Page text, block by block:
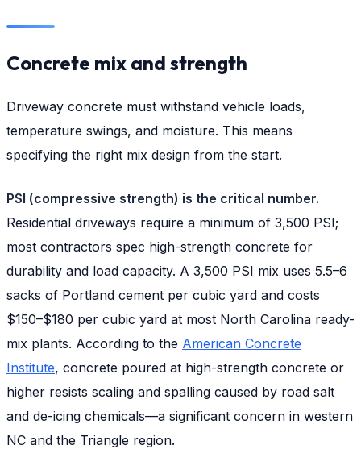
Concrete mix and strength
Driveway concrete must withstand vehicle loads,
temperature swings, and moisture. This means
specifying the right mix design from the start.
PSI (compressive strength) is the critical number.
Residential driveways require a minimum of 3,500 PSI;
most contractors spec high-strength concrete for
durability and load capacity. A 3,500 PSI mix uses 5.5–6
sacks of Portland cement per cubic yard and costs
$150–$180 per cubic yard at most North Carolina ready-
mix plants. According to the American Concrete
Institute, concrete poured at high-strength concrete or
higher resists scaling and spalling caused by road salt
and de-icing chemicals—a significant concern in western
NC and the Triangle region.